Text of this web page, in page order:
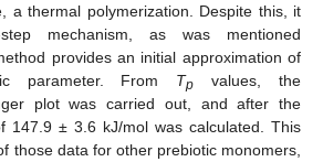
a thermal polymerization. Despite this, it
mechanism, as was mentioned
provides an initial approximation of
parameter. From Tp values, the
plot was carried out, and after the
147.9 ± 3.6 kJ/mol was calculated. This
those data for other prebiotic monomers,